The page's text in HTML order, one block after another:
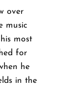
over
music
most
for
he
in the